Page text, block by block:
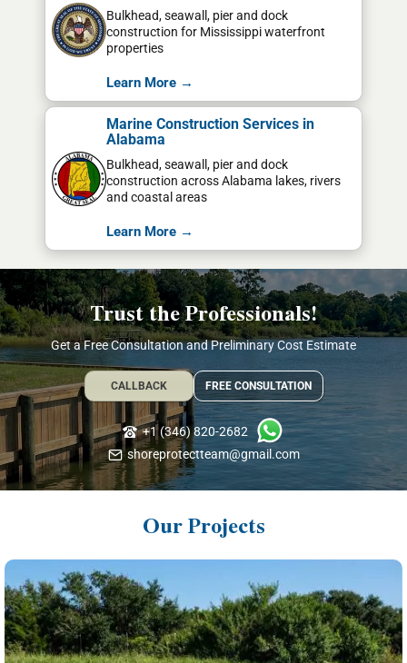
Bulkhead, seawall, pier and dock
construction for Mississippi waterfront
properties
Learn More →
Marine Construction Services in
Alabama
Bulkhead, seawall, pier and dock
construction across Alabama lakes, rivers
and coastal areas
Learn More →
Trust the Professionals!
Get a Free Consultation and Preliminary Cost Estimate
CALLBACK FREE CONSULTATION
+1 (346) 820-2682
shoreprotectteam@gmail.com
Our Projects